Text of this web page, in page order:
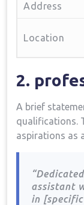
Address
Location
2.
A brief
‍qualifications.
aspirations as⁤
assistant​
in